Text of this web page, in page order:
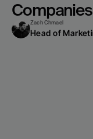
Zach Chmael
Head of